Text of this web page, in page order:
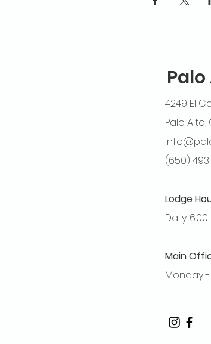
4249 El
Palo Alto,
(650)
Lodge
Daily:
Main
Monday -